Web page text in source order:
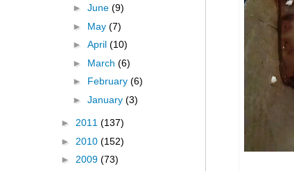
► June (9)
► May (7)
► April (10)
► March (6)
► February (6)
► January (3)
► 2011 (137)
► 2010 (152)
► 2009 (73)